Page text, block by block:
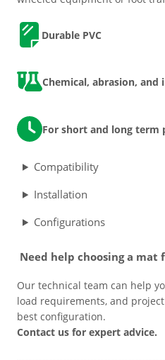
Grass & Turf Protection
Ground Reinforcement
Outrigger Pads
Strengthening Land
e
r
a
m
q
u
Durable PVC
Chemical, abrasion, and
For short and long term
Compatibility
Installation
Configurations
Need help choosing a mat
Our technical team can help
load requirements, and
best configuration.
Contact us for expert advice.